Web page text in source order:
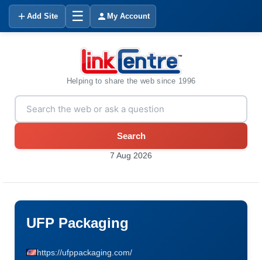
Add Site ☰ My Account
Helping to share the web since 1996
Search
7 Aug 2026
UFP Packaging
https://ufppackaging.com/